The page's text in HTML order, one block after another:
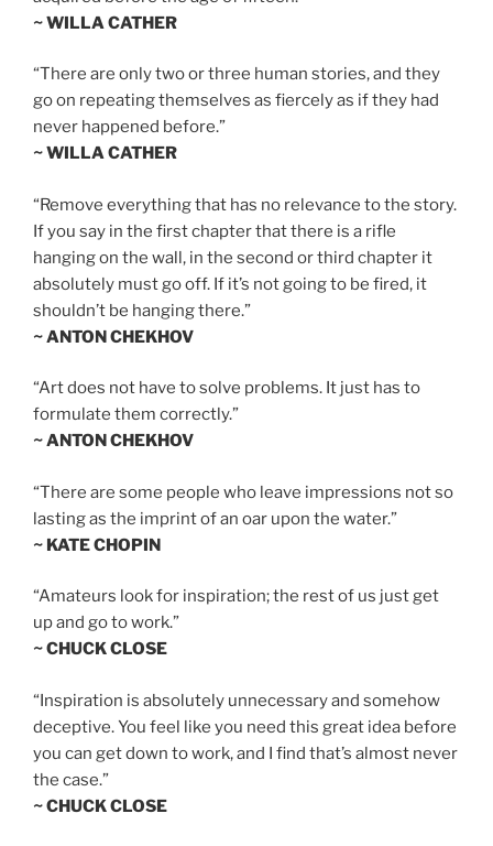
~ WILLA CATHER
“There are only two or three human stories, and they
go on repeating themselves as fiercely as if they had
never happened before.”
~ WILLA CATHER
“Remove everything that has no relevance to the story.
If you say in the first chapter that there is a rifle
hanging on the wall, in the second or third chapter it
absolutely must go off. If it’s not going to be fired, it
shouldn’t be hanging there.”
~ ANTON CHEKHOV
“Art does not have to solve problems. It just has to
formulate them correctly.”
~ ANTON CHEKHOV
“There are some people who leave impressions not so
lasting as the imprint of an oar upon the water.”
~ KATE CHOPIN
“Amateurs look for inspiration; the rest of us just get
up and go to work.”
~ CHUCK CLOSE
“Inspiration is absolutely unnecessary and somehow
deceptive. You feel like you need this great idea before
you can get down to work, and I find that’s almost never
the case.”
~ CHUCK CLOSE